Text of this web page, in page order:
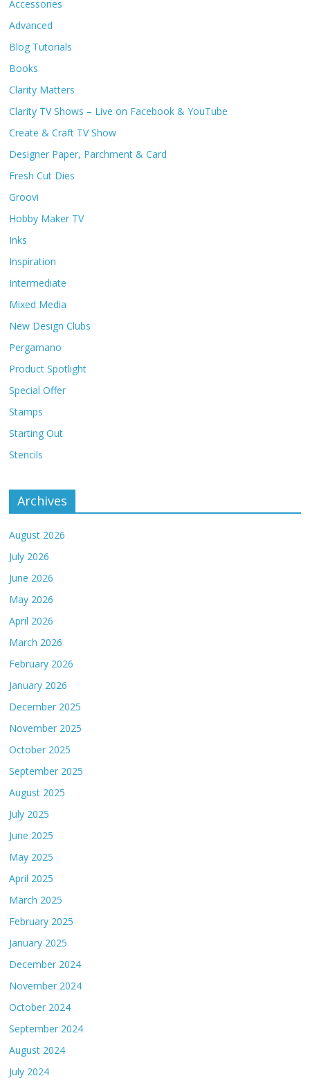
Accessories
Advanced
Blog Tutorials
Books
Clarity Matters
Clarity TV Shows – Live on Facebook & YouTube
Create & Craft TV Show
Designer Paper, Parchment & Card
Fresh Cut Dies
Groovi
Hobby Maker TV
Inks
Inspiration
Intermediate
Mixed Media
New Design Clubs
Pergamano
Product Spotlight
Special Offer
Stamps
Starting Out
Stencils
Archives
August 2026
July 2026
June 2026
May 2026
April 2026
March 2026
February 2026
January 2026
December 2025
November 2025
October 2025
September 2025
August 2025
July 2025
June 2025
May 2025
April 2025
March 2025
February 2025
January 2025
December 2024
November 2024
October 2024
September 2024
August 2024
July 2024